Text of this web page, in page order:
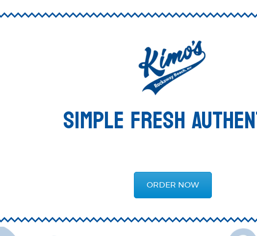
SIMPLE FRESH
ORDER NOW